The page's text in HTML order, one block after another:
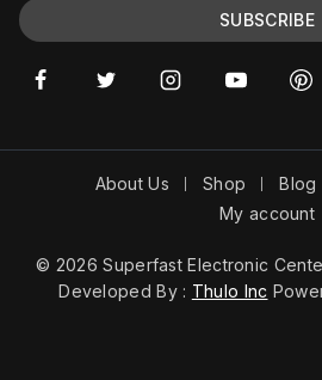
About Us Shop Blog
My account
© 2026 Superfast Electronic
Developed By : Thulo Inc